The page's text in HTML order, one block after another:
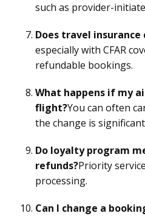
such as provider-
Does travel
especially with CFAR
refundable bookings.
What happens if my
flight?You can often
the change is
Do loyalty program
refunds?Priority
processing.
Can I change a